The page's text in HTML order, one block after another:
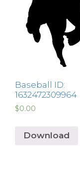
Baseball ID:
1632472309964
$0.00
Download